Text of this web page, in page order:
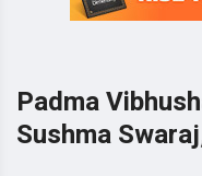
Padma
Sushma